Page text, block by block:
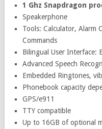
1 Ghz Snapdragon
Speakerphone
Tools: Calculator, Alarm
Commands
Bilingual User Interface:
Advanced Speech
Embedded Ringtones,
Phonebook capacity
GPS/e911
TTY compatible
Up to 16GB of optional